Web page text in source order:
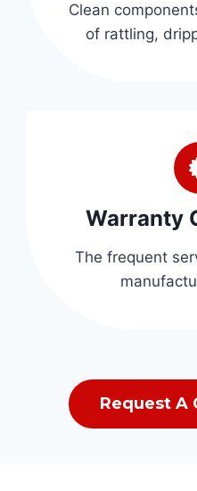
Clean
of rattling,
Warranty
The frequent
Request A